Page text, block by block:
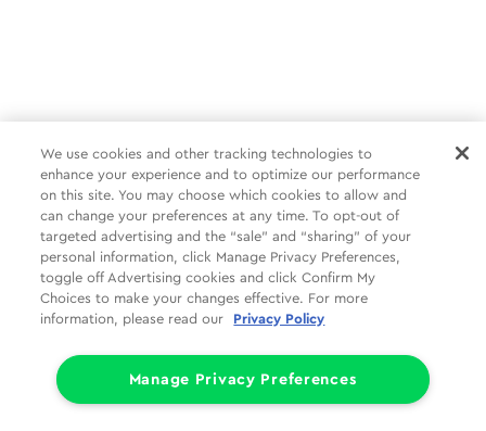
We use cookies and other tracking technologies to
enhance your experience and to optimize our performance
on this site. You may choose which cookies to allow and
can change your preferences at any time. To opt-out of
targeted advertising and the “sale” and “sharing” of your
personal information, click Manage Privacy Preferences,
toggle off Advertising cookies and click Confirm My
Choices to make your changes effective. For more
information, please read our
Privacy Policy
Manage Privacy Preferences